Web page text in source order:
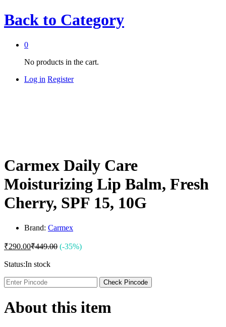
Back to Category
0
No products in the cart.
Log in Register
Carmex Daily Care
Moisturizing Lip Balm, Fresh
Cherry, SPF 15, 10G
Brand: Carmex
₹290.00₹449.00 (-35%)
Status:In stock
Check Pincode
About this item